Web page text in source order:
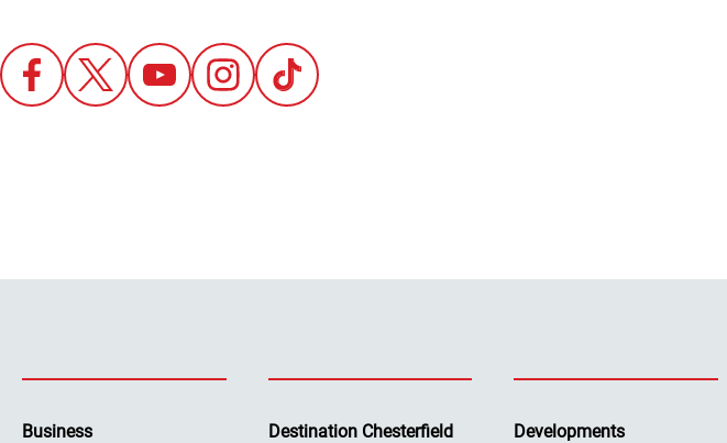
Business Destination Chesterfield Developments